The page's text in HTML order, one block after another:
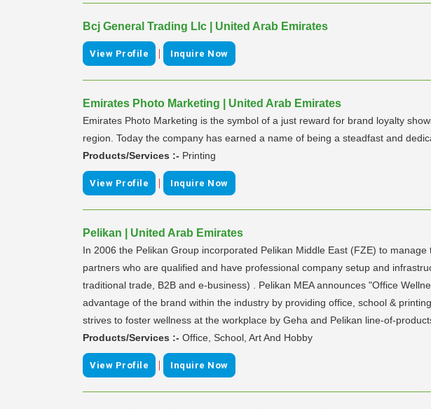
Bcj General Trading Llc | United Arab Emirates
View Profile | Inquire Now
Emirates Photo Marketing | United Arab Emirates
Emirates Photo Marketing is the symbol of a just reward for brand loyalty
region. Today the company has earned a name of being a steadfast and
Products/Services :- Printing
View Profile | Inquire Now
Pelikan | United Arab Emirates
In 2006 the Pelikan Group incorporated Pelikan Middle East (FZE) to
partners who are qualified and have professional company setup and
traditional trade, B2B and e-business) . Pelikan MEA announces "Office
advantage of the brand within the industry by providing office, school &
strives to foster wellness at the workplace by Geha and Pelikan line-of-
Products/Services :- Office, School, Art And Hobby
View Profile | Inquire Now